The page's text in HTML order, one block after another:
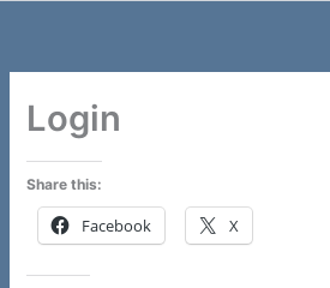
Login
Share this:
Facebook X